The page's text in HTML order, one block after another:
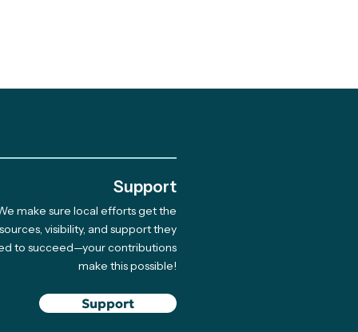
Giving Cycle
Native Coast
Network Hosts
for 33 Indigenous
Support
make sure local efforts get the
visibility, and support they
to succeed—your contributions
make this possible!
Support